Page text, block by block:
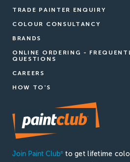
TRADE PAINTER ENQUIRY
COLOUR CONSULTANCY
BRANDS
ONLINE ORDERING -
QUESTIONS
CAREERS
HOW TO'S
Join Paint Club® to get lifetime